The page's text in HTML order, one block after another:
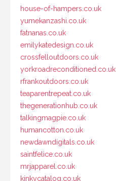
house-of-hampers.co.uk
yumekanzashi.co.uk
fatnanas.co.uk
emilykatedesign.co.uk
crossfelloutdoors.co.uk
yorkroadreconditioned.co.uk
rfrankoutdoors.co.uk
teaparentrepeat.co.uk
thegenerationhub.co.uk
talkingmagpie.co.uk
humancotton.co.uk
newdawndigitals.co.uk
saintfelice.co.uk
mrjapparel.co.uk
kinkycatalog.co.uk